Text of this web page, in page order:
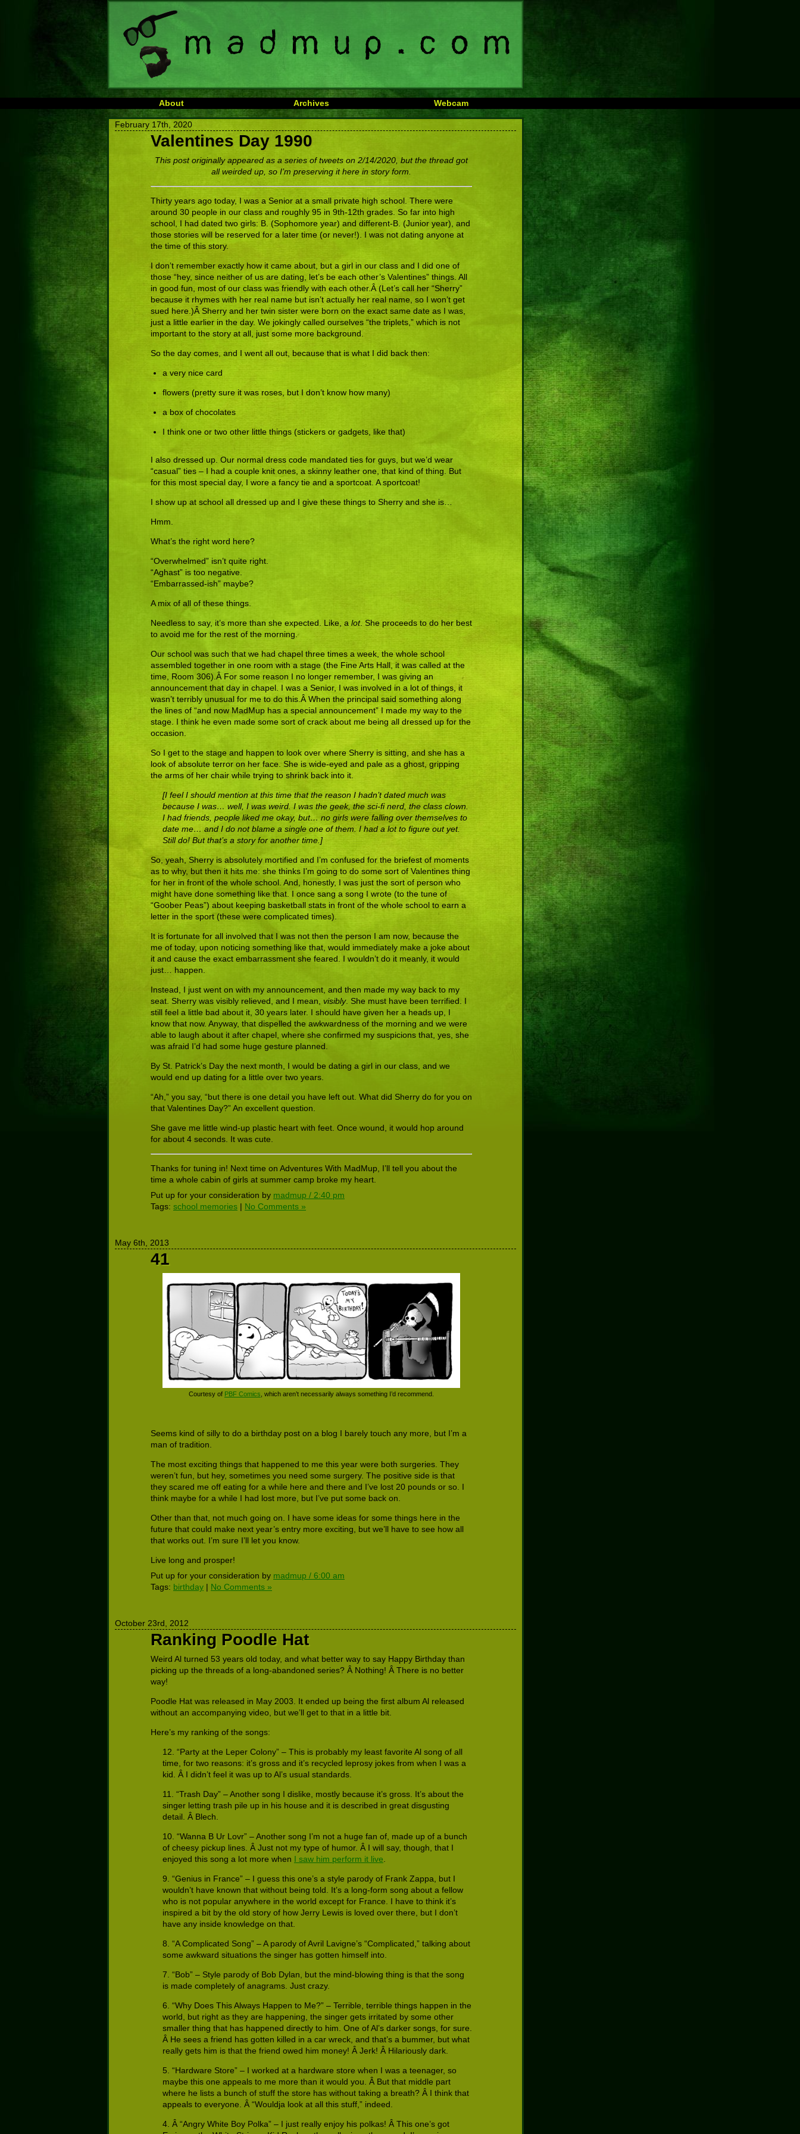
About Archives Webcam
February 17th, 2020
Valentines Day 1990
This post originally appeared as a series of tweets on 2/14/2020, but the thread got
all weirded up, so I’m preserving it here in story form.
Thirty years ago today, I was a Senior at a small private high school. There were
around 30 people in our class and roughly 95 in 9th-12th grades. So far into high
school, I had dated two girls: B. (Sophomore year) and different-B. (Junior year), and
those stories will be reserved for a later time (or never!). I was not dating anyone at
the time of this story.
I don’t remember exactly how it came about, but a girl in our class and I did one of
those “hey, since neither of us are dating, let’s be each other’s Valentines” things. All
in good fun, most of our class was friendly with each other.Â (Let’s call her “Sherry”
because it rhymes with her real name but isn’t actually her real name, so I won’t get
sued here.)Â Sherry and her twin sister were born on the exact same date as I was,
just a little earlier in the day. We jokingly called ourselves “the triplets,” which is not
important to the story at all, just some more background.
So the day comes, and I went all out, because that is what I did back then:
a very nice card
flowers (pretty sure it was roses, but I don’t know how many)
a box of chocolates
I think one or two other little things (stickers or gadgets, like that)
I also dressed up. Our normal dress code mandated ties for guys, but we’d wear
“casual” ties – I had a couple knit ones, a skinny leather one, that kind of thing. But
for this most special day, I wore a fancy tie and a sportcoat. A sportcoat!
I show up at school all dressed up and I give these things to Sherry and she is…
Hmm.
What’s the right word here?
“Overwhelmed” isn’t quite right.
“Aghast” is too negative.
“Embarrassed-ish” maybe?
A mix of all of these things.
Needless to say, it’s more than she expected. Like, a lot. She proceeds to do her best
to avoid me for the rest of the morning.
Our school was such that we had chapel three times a week, the whole school
assembled together in one room with a stage (the Fine Arts Hall, it was called at the
time, Room 306).Â For some reason I no longer remember, I was giving an
announcement that day in chapel. I was a Senior, I was involved in a lot of things, it
wasn’t terribly unusual for me to do this.Â When the principal said something along
the lines of “and now MadMup has a special announcement” I made my way to the
stage. I think he even made some sort of crack about me being all dressed up for the
occasion.
So I get to the stage and happen to look over where Sherry is sitting, and she has a
look of absolute terror on her face. She is wide-eyed and pale as a ghost, gripping
the arms of her chair while trying to shrink back into it.
[I feel I should mention at this time that the reason I hadn’t dated much was
because I was… well, I was weird. I was the geek, the sci-fi nerd, the class clown.
I had friends, people liked me okay, but… no girls were falling over themselves to
date me… and I do not blame a single one of them. I had a lot to figure out yet.
Still do! But that’s a story for another time.]
So, yeah, Sherry is absolutely mortified and I’m confused for the briefest of moments
as to why, but then it hits me: she thinks I’m going to do some sort of Valentines thing
for her in front of the whole school. And, honestly, I was just the sort of person who
might have done something like that. I once sang a song I wrote (to the tune of
“Goober Peas”) about keeping basketball stats in front of the whole school to earn a
letter in the sport (these were complicated times).
It is fortunate for all involved that I was not then the person I am now, because the
me of today, upon noticing something like that, would immediately make a joke about
it and cause the exact embarrassment she feared. I wouldn’t do it meanly, it would
just… happen.
Instead, I just went on with my announcement, and then made my way back to my
seat. Sherry was visibly relieved, and I mean, visibly. She must have been terrified. I
still feel a little bad about it, 30 years later. I should have given her a heads up, I
know that now. Anyway, that dispelled the awkwardness of the morning and we were
able to laugh about it after chapel, where she confirmed my suspicions that, yes, she
was afraid I’d had some huge gesture planned.
By St. Patrick’s Day the next month, I would be dating a girl in our class, and we
would end up dating for a little over two years.
“Ah,” you say, “but there is one detail you have left out. What did Sherry do for you on
that Valentines Day?” An excellent question.
She gave me little wind-up plastic heart with feet. Once wound, it would hop around
for about 4 seconds. It was cute.
Thanks for tuning in! Next time on Adventures With MadMup, I’ll tell you about the
time a whole cabin of girls at summer camp broke my heart.
Put up for your consideration by madmup / 2:40 pm
Tags: school memories | No Comments »
May 6th, 2013
41
Courtesy of PBF Comics , which aren’t necessarily always something I’d recommend.
Seems kind of silly to do a birthday post on a blog I barely touch any more, but I’m a
man of tradition.
The most exciting things that happened to me this year were both surgeries. They
weren’t fun, but hey, sometimes you need some surgery. The positive side is that
they scared me off eating for a while here and there and I’ve lost 20 pounds or so. I
think maybe for a while I had lost more, but I’ve put some back on.
Other than that, not much going on. I have some ideas for some things here in the
future that could make next year’s entry more exciting, but we’ll have to see how all
that works out. I’m sure I’ll let you know.
Live long and prosper!
Put up for your consideration by madmup / 6:00 am
Tags: birthday | No Comments »
October 23rd, 2012
Ranking Poodle Hat
Weird Al turned 53 years old today, and what better way to say Happy Birthday than
picking up the threads of a long-abandoned series? Â Nothing! Â There is no better
way!
Poodle Hat was released in May 2003. It ended up being the first album Al released
without an accompanying video, but we’ll get to that in a little bit.
Here’s my ranking of the songs:
12. “Party at the Leper Colony” – This is probably my least favorite Al song of all
time, for two reasons: it’s gross and it’s recycled leprosy jokes from when I was a
kid. Â I didn’t feel it was up to Al’s usual standards.
11. “Trash Day” – Another song I dislike, mostly because it’s gross. It’s about the
singer letting trash pile up in his house and it is described in great disgusting
detail. Â Blech.
10. “Wanna B Ur Lovr” – Another song I’m not a huge fan of, made up of a bunch
of cheesy pickup lines. Â Just not my type of humor. Â I will say, though, that I
enjoyed this song a lot more when I saw him perform it live
9. “Genius in France” – I guess this one’s a style parody of Frank Zappa, but I
wouldn’t have known that without being told. It’s a long-form song about a fellow
who is not popular anywhere in the world except for France. I have to think it’s
inspired a bit by the old story of how Jerry Lewis is loved over there, but I don’t
have any inside knowledge on that.
8. “A Complicated Song” – A parody of Avril Lavigne’s “Complicated,” talking about
some awkward situations the singer has gotten himself into.
7. “Bob” – Style parody of Bob Dylan, but the mind-blowing thing is that the song
is made completely of anagrams. Just crazy.
6. “Why Does This Always Happen to Me?” – Terrible, terrible things happen in the
world, but right as they are happening, the singer gets irritated by some other
smaller thing that has happened directly to him. One of Al’s darker songs, for sure.
Â He sees a friend has gotten killed in a car wreck, and that’s a bummer, but what
really gets him is that the friend owed him money! Â Jerk! Â Hilariously dark.
5. “Hardware Store” – I worked at a hardware store when I was a teenager, so
maybe this one appeals to me more than it would you. Â But that middle part
where he lists a bunch of stuff the store has without taking a breath? Â I think that
appeals to everyone. Â “Wouldja look at all this stuff,” indeed.
4. Â “Angry White Boy Polka” – I just really enjoy his polkas! Â This one’s got